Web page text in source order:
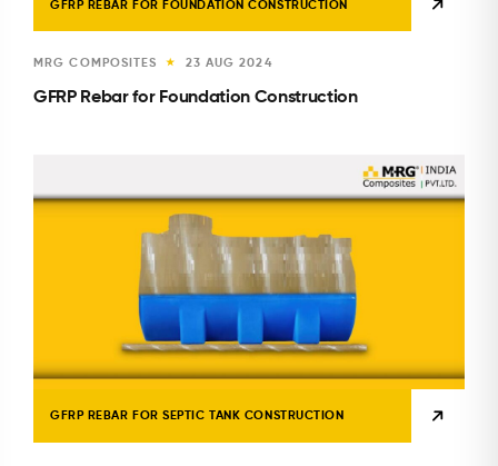
GFRP REBAR FOR FOUNDATION CONSTRUCTION
MRG COMPOSITES ★ 23 AUG 2024
GFRP Rebar for Foundation Construction
GFRP REBAR FOR SEPTIC TANK CONSTRUCTION